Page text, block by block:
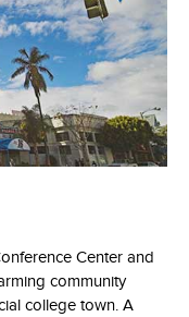
Center and
community
college town. A